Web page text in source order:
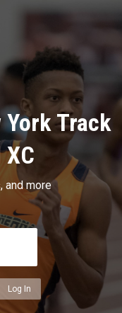
York Track
and more
Log In